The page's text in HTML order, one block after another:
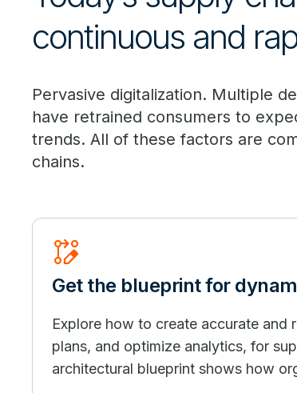
continuous and
Pervasive digitalization. Multiple
have retrained consumers to
trends. All of these factors are
chains.
Rebase_Edit
Get the blueprint for
Explore how to create accurate and
plans, and optimize analytics, for
architectural blueprint shows how